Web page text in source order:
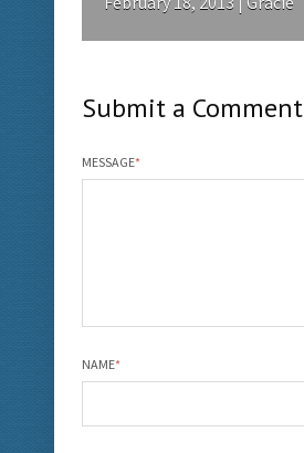
Submit a Comment
MESSAGE*
NAME*